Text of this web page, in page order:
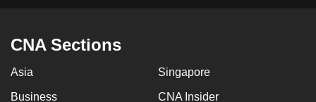
CNA Sections
Asia Singapore
Business CNA Insider